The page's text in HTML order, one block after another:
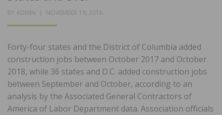
BY ADMIN
POSTED
NOVEMBER 19, 2018
Forty-four states and the District of Columbia added
construction jobs between October 2017 and October
2018, while 36 states and D.C. added construction jobs
between September and October, according to an
analysis by the Associated General Contractors of
America of Labor Department data. Association officials